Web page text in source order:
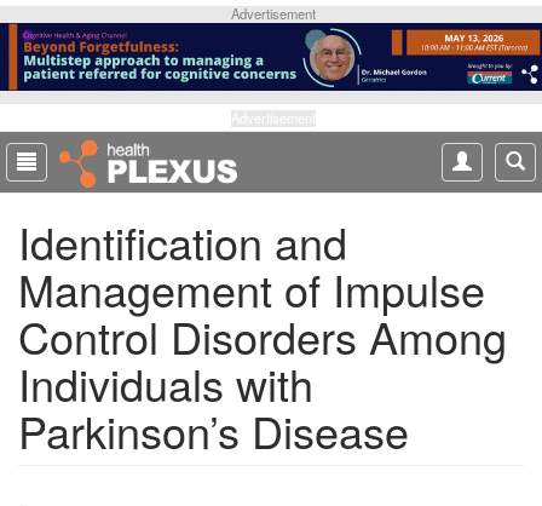
p
o
m
a
Advertisement
Identification and
Management of Impulse
Control Disorders Among
Individuals with
Parkinson’s Disease